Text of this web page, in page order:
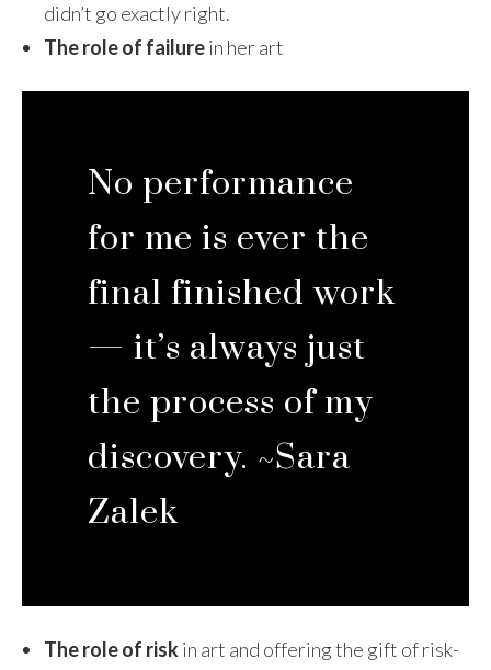
didn’t go exactly right.
The role of failurein her art
No performance
for me is ever the
final finished work
— it’s always just
the process of my
discovery. ~Sara
Zalek
The role of riskin art and offering the gift of risk-